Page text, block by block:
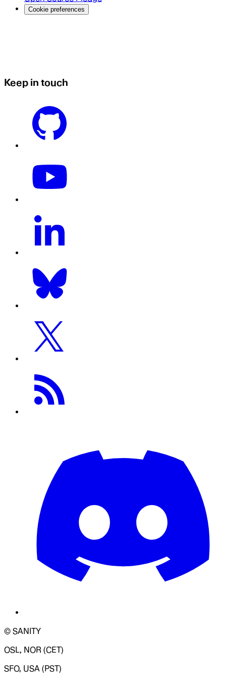
Cookie preferences
Keep in touch
© SANITY
OSL, NOR (CET)
SFO, USA (PST)